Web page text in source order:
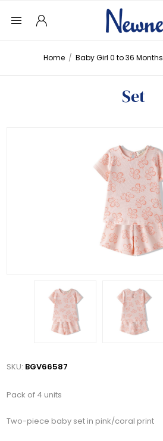
Home / Baby Girl 0 to 36 Months
Set
SKU: BGV66587
Pack of 4 units
Two-piece baby set in pink/coral print